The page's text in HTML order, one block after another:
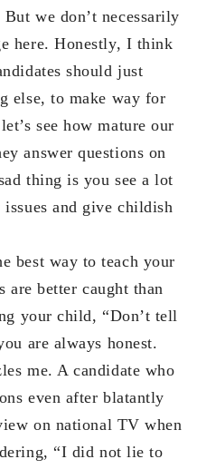
we don’t necessarily
here. Honestly, I think
should just
else, to make way for
see how mature our
answer questions on
thing is you see a lot
and give childish
best way to teach your
better caught than
your child, “Don’t tell
are always honest.
me. A candidate who
even after blatantly
on national TV when
“I did not lie to